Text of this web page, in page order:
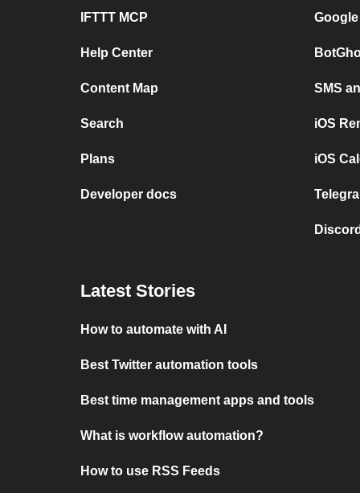
IFTTT MCP
Help Center
Content Map
Search
Plans
Developer docs
SMS
iOS
iOS
Latest Stories
How to automate with AI
Best Twitter automation tools
Best time management apps and tools
What is workflow automation?
How to use RSS Feeds